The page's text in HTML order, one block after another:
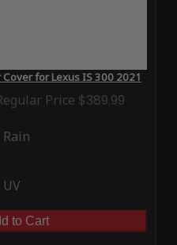
for Lexus IS 300 2021
Price $389.99
Rain
UV
to Cart